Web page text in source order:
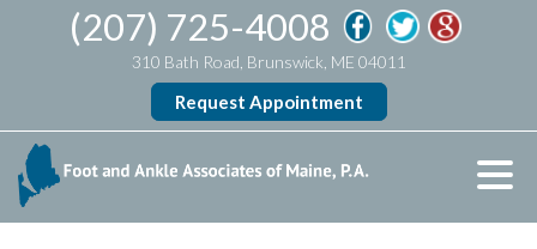
(207) 725-4008
310 Bath Road, Brunswick, ME 04011
Request Appointment